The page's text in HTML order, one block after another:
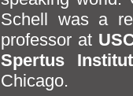
Schell was a
professor at
Spertus
Chicago.